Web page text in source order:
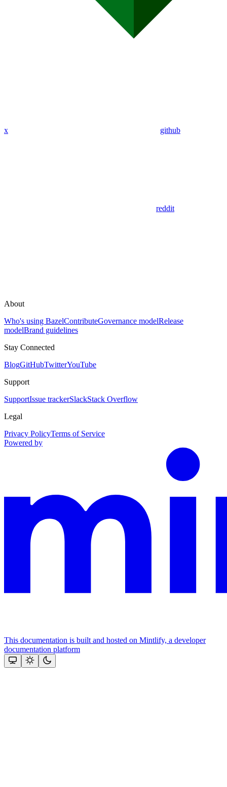
x github
reddit
About
Who's using BazelContributeGovernance modelRelease
modelBrand guidelines
Stay Connected
BlogGitHubTwitterYouTube
Support
SupportIssue trackerSlackStack Overflow
Legal
Privacy PolicyTerms of Service
Powered by
This documentation is built and hosted on Mintlify, a developer
documentation platform